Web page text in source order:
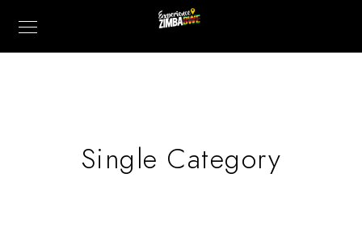
Single Category